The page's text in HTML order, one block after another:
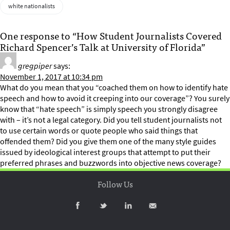
white nationalists
One response to “How Student Journalists Covered
Richard Spencer’s Talk at University of Florida”
gregpipersays:
November 1, 2017 at 10:34 pm
What do you mean that you “coached them on how to identify hate
speech and how to avoid it creeping into our coverage”? You surely
know that “hate speech” is simply speech you strongly disagree
with – it’s not a legal category. Did you tell student journalists not
to use certain words or quote people who said things that
offended them? Did you give them one of the many style guides
issued by ideological interest groups that attempt to put their
preferred phrases and buzzwords into objective news coverage?
Follow Us